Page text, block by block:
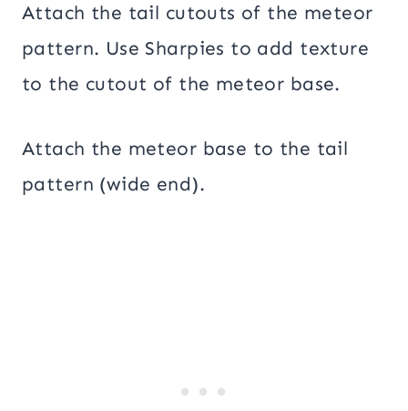
Attach the tail cutouts of the meteor
pattern. Use Sharpies to add texture
to the cutout of the meteor base.
Attach the meteor base to the tail
pattern (wide end).